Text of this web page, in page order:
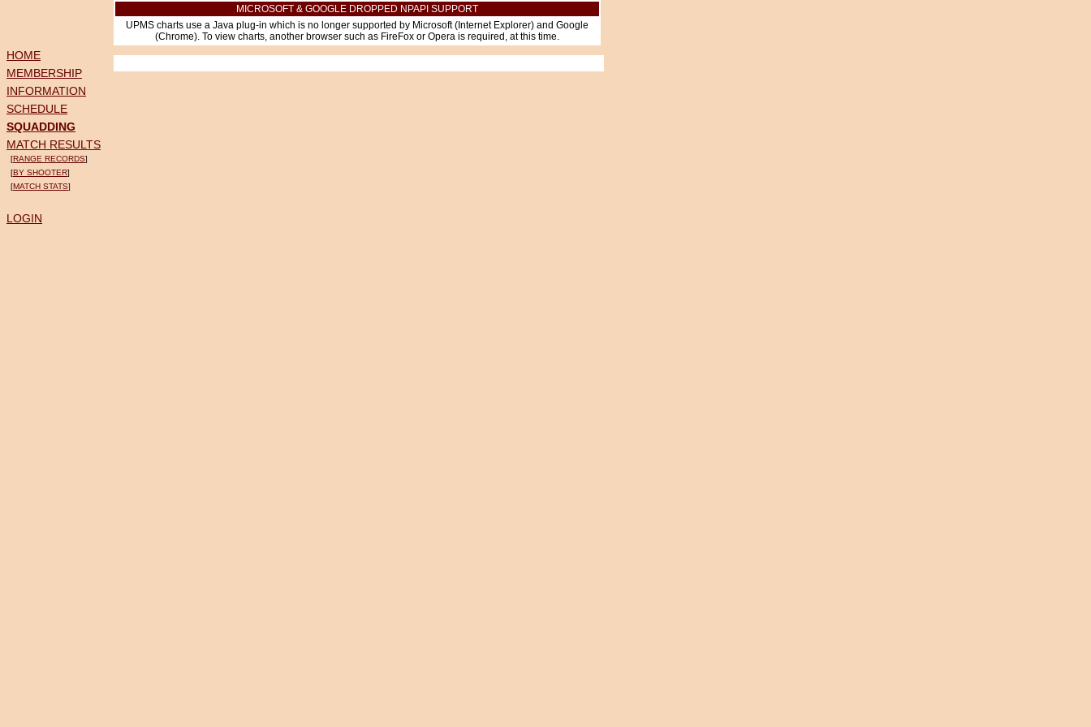
MICROSOFT & GOOGLE DROPPED NPAPI SUPPORT
UPMS charts use a Java plug-in which is no longer supported by Microsoft (Internet Explorer) and Google
(Chrome). To view charts, another browser such as FireFox or Opera is required, at this time.
HOME
MEMBERSHIP
INFORMATION
SCHEDULE
SQUADDING
MATCH RESULTS
[RANGE RECORDS]
[BY SHOOTER]
[MATCH STATS]
LOGIN